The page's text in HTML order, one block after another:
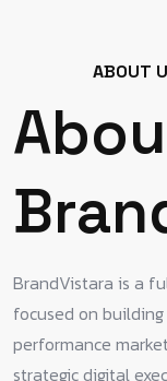
ABOUT
BrandVistara is a
focused on
performance
strategic digital